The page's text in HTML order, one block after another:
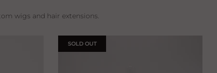
wigs and hair extensions.
SOLD OUT